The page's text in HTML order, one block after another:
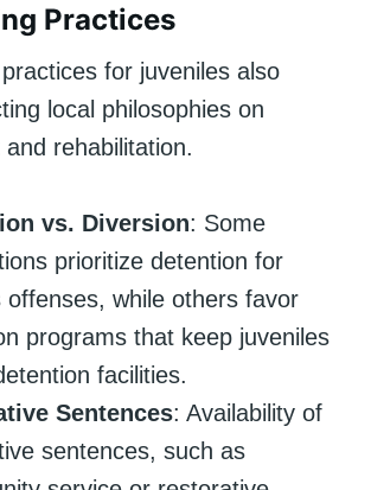
Practices
for juveniles also
local philosophies on
rehabilitation.
vs. Diversion: Some
prioritize detention for
offenses, while others favor
programs that keep juveniles
facilities.
Sentences: Availability of
sentences, such as